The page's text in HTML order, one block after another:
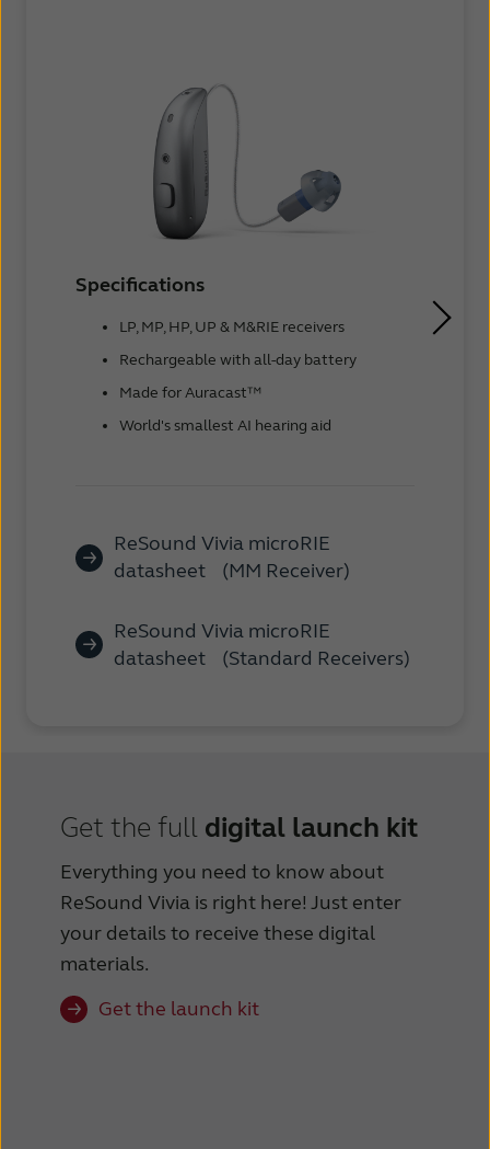
Specifications
LP, MP, HP, UP & M&RIE receivers
Rechargeable with all-day battery
Made for Auracast™
World's smallest AI hearing aid
ReSound Vivia microRIE
datasheet (MM Receiver)
ReSound Vivia microRIE
datasheet (Standard Receivers)
Get the full digital launch kit
Everything you need to know about
ReSound Vivia️ is right here! Just enter
your details to receive these digital
materials.
Get the launch kit